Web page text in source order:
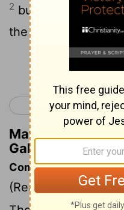
2 but is under
the day appointed
< Galatians 3
Matthew
Galatians 4:2
Commentary on
(Read Galatians